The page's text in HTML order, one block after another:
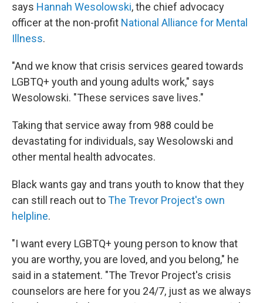
says Hannah Wesolowski, the chief advocacy
officer at the non-profit National Alliance for Mental
Illness.
"And we know that crisis services geared towards
LGBTQ+ youth and young adults work," says
Wesolowski. "These services save lives."
Taking that service away from 988 could be
devastating for individuals, say Wesolowski and
other mental health advocates.
Black wants gay and trans youth to know that they
can still reach out toThe Trevor Project's own
helpline.
"I want every LGBTQ+ young person to know that
you are worthy, you are loved, and you belong," he
said in a statement. "The Trevor Project's crisis
counselors are here for you 24/7, just as we always